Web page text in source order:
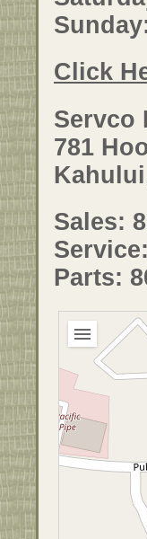
Click
Servco
781
Sales:
Parts: